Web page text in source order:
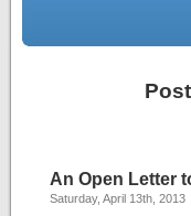
An Open Letter
Saturday, April 13th, 2013